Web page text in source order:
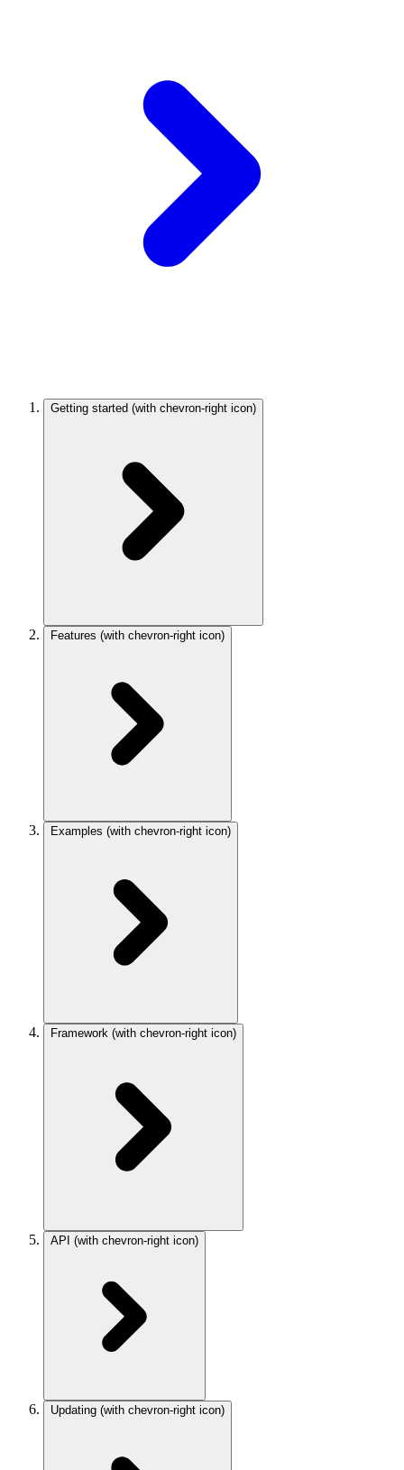
Getting started (with chevron-right icon)
Features (with chevron-right icon)
Examples (with chevron-right icon)
Framework (with chevron-right icon)
API (with chevron-right icon)
Updating (with chevron-right icon)